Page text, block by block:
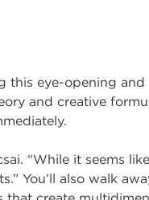
this eye-opening and
and creative
“While it seems
You’ll also walk